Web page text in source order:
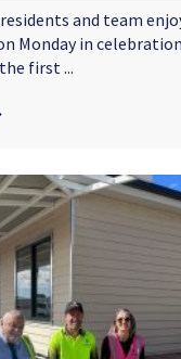
and team
Monday in
first ...